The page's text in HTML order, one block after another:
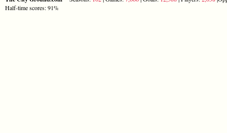
Half-time scores: 91%